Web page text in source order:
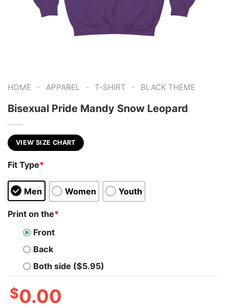
HOME - APPAREL - T-SHIRT - BLACK THEME
Bisexual Pride Mandy Snow Leopard
VIEW SIZE CHART
Fit Type*
Men Women Youth
Print on the*
Front
Back
Both side ($5.95)
$0.00